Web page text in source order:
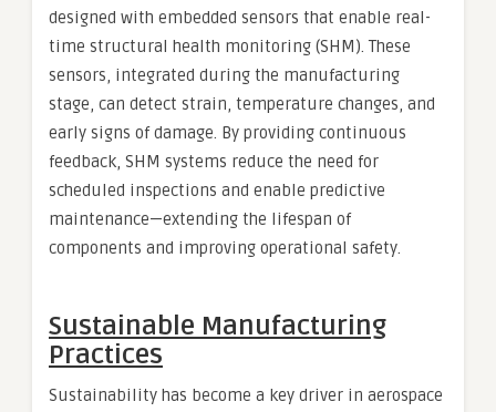
designed with embedded sensors that enable real-
time structural health monitoring (SHM). These
sensors, integrated during the manufacturing
stage, can detect strain, temperature changes, and
early signs of damage. By providing continuous
feedback, SHM systems reduce the need for
scheduled inspections and enable predictive
maintenance—extending the lifespan of
components and improving operational safety.
Sustainable Manufacturing
Practices
Sustainability has become a key driver in aerospace